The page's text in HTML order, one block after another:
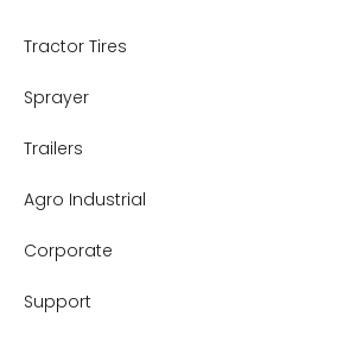
Tractor Tires
Sprayer
Trailers
Agro Industrial
Corporate
Support